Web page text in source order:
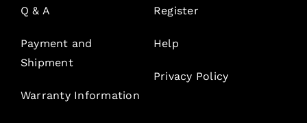
Q & A
Payment and
Shipment
Warranty Information
Register
Help
Privacy Policy